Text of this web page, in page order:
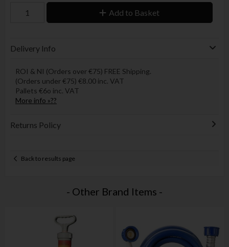
Add to Basket
Delivery Info
ROI & NI (Orders over €75) FREE Shipping.
(Orders under €75) €8.00 inc. VAT
Pallets €6o inc. VAT
More info »??
Returns Policy
Back to results page
- Other Brand Items -